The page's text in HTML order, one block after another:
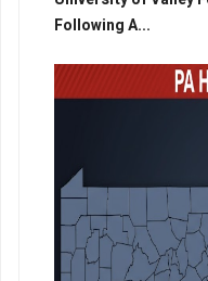
Following A...